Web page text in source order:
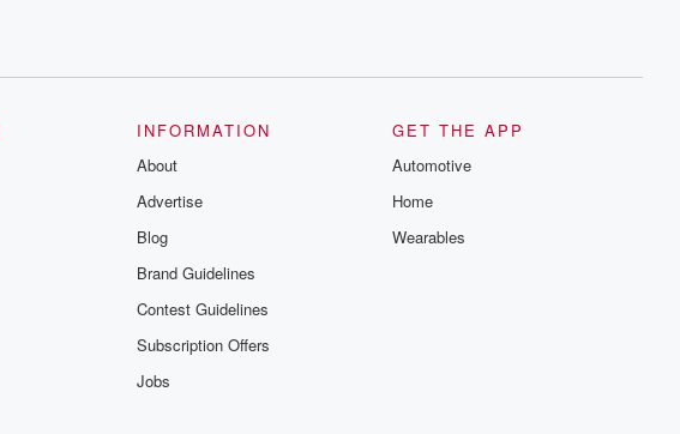
INFORMATION
About
Advertise
Blog
Brand Guidelines
Contest Guidelines
Subscription Offers
Jobs
GET THE APP
Automotive
Home
Wearables